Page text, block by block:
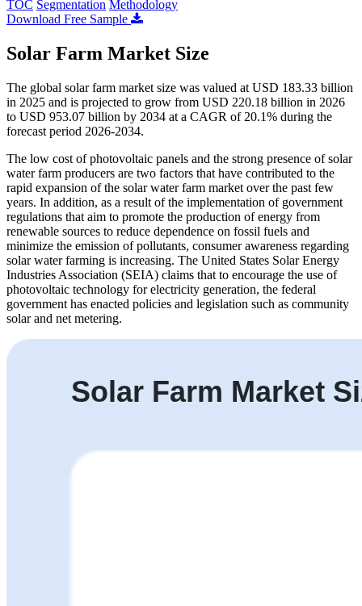
TOC Segmentation Methodology
Download Free Sample
Solar Farm Market Size
The global solar farm market size was valued at USD 183.33 billion
in 2025 and is projected to grow from USD 220.18 billion in 2026
to USD 953.07 billion by 2034 at a CAGR of 20.1% during the
forecast period 2026-2034.
The low cost of photovoltaic panels and the strong presence of solar
water farm producers are two factors that have contributed to the
rapid expansion of the solar water farm market over the past few
years. In addition, as a result of the implementation of government
regulations that aim to promote the production of energy from
renewable sources to reduce dependence on fossil fuels and
minimize the emission of pollutants, consumer awareness regarding
solar water farming is increasing. The United States Solar Energy
Industries Association (SEIA) claims that to encourage the use of
photovoltaic technology for electricity generation, the federal
government has enacted policies and legislation such as community
solar and net metering.